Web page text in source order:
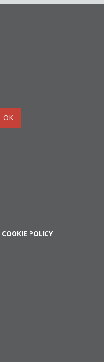
COOKIE POLICY